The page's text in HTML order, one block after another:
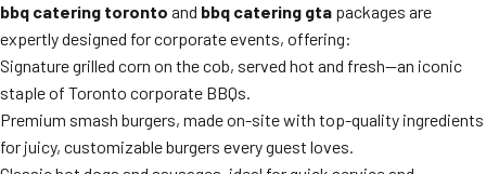
bbq catering toronto and bbq catering gta packages are
expertly designed for corporate events, offering:
Signature grilled corn on the cob, served hot and fresh—an iconic
staple of Toronto corporate BBQs.
Premium smash burgers, made on-site with top-quality ingredients
for juicy, customizable burgers every guest loves.